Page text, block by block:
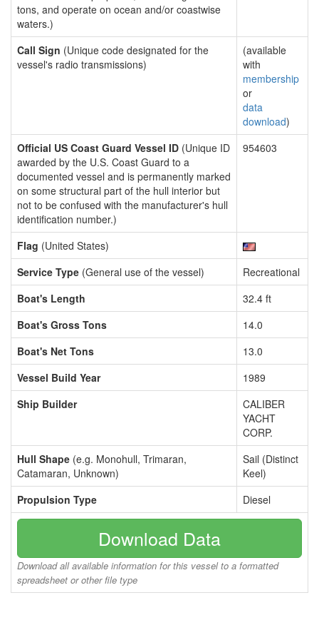
tons, and operate on ocean and/or coastwise
waters.)
Call Sign (Unique code designated for the
vessel's radio transmissions)
(available
with
membership
or
data
download)
Official US Coast Guard Vessel ID (Unique ID
awarded by the U.S. Coast Guard to a
documented vessel and is permanently marked
on some structural part of the hull interior but
not to be confused with the manufacturer's hull
identification number.)
954603
Flag (United States)
Service Type (General use of the vessel)
Recreational
Boat's Length
32.4 ft
Boat's Gross Tons
14.0
Boat's Net Tons
13.0
Vessel Build Year
1989
Ship Builder
CALIBER
YACHT
CORP.
Hull Shape (e.g. Monohull, Trimaran,
Catamaran, Unknown)
Sail (Distinct
Keel)
Propulsion Type
Diesel
Download Data
Download all available information for this vessel to a formatted
spreadsheet or other file type